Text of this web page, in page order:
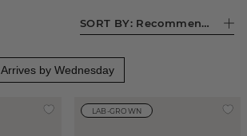
SORT BY: Recommended
Arrives by Wednesday
LAB-GROWN